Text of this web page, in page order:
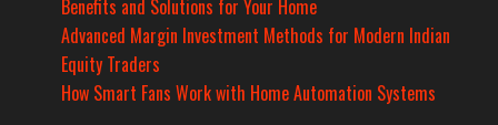
Benefits and Solutions for Your Home
Advanced Margin Investment Methods for Modern Indian
Equity Traders
How Smart Fans Work with Home Automation Systems